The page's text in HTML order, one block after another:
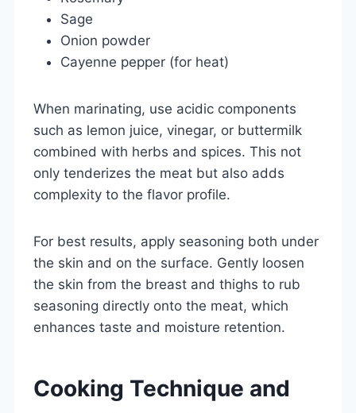
Sage
Onion powder
Cayenne pepper (for heat)
When marinating, use acidic components
such as lemon juice, vinegar, or buttermilk
combined with herbs and spices. This not
only tenderizes the meat but also adds
complexity to the flavor profile.
For best results, apply seasoning both under
the skin and on the surface. Gently loosen
the skin from the breast and thighs to rub
seasoning directly onto the meat, which
enhances taste and moisture retention.
Cooking Technique and